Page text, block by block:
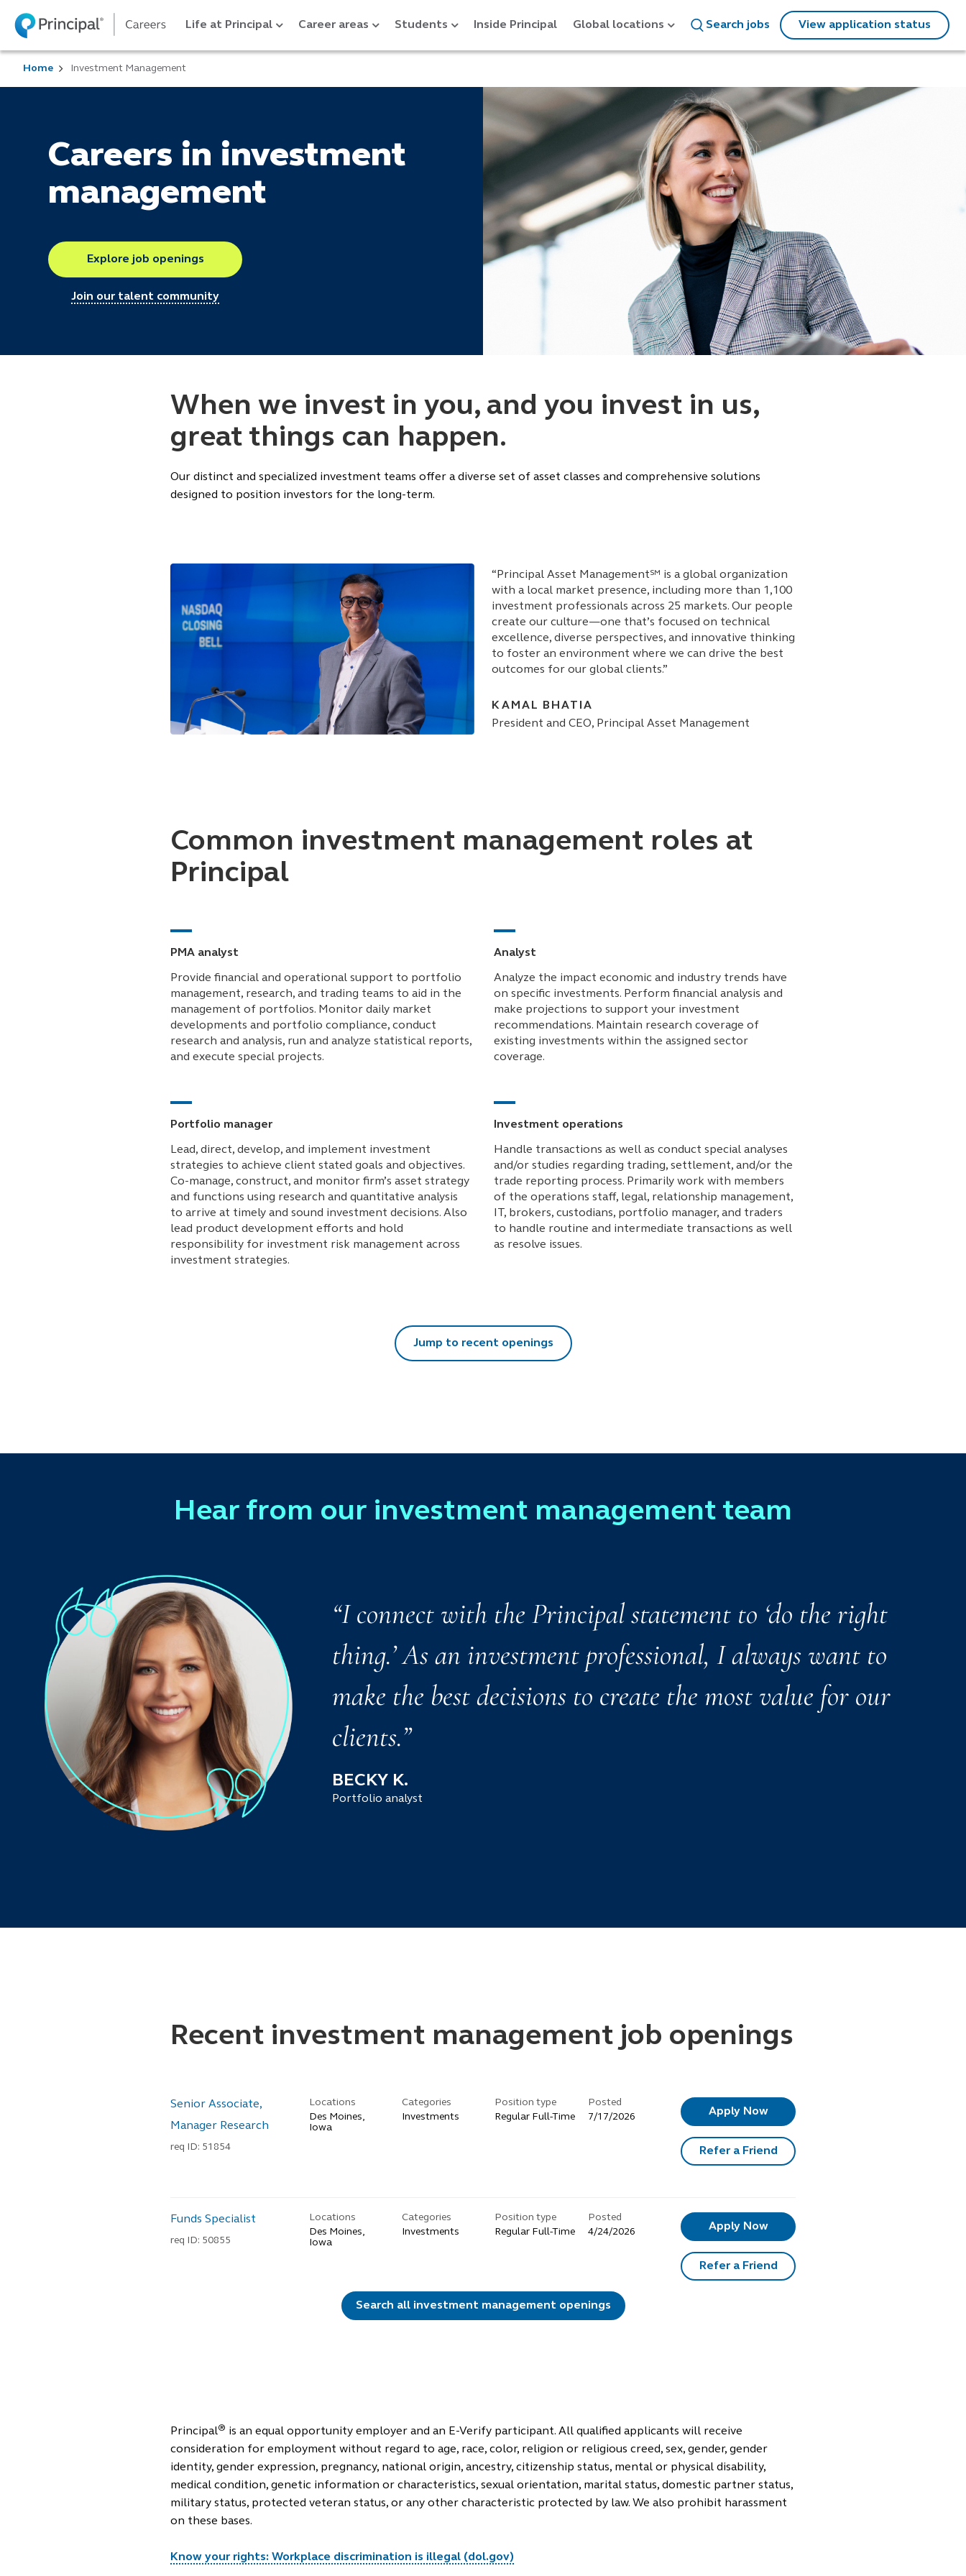
Life at Principal Career areas Students Inside Principal Global locations Search jobs View application status
Home Investment Management
Careers in investment
management
Explore job openings
Join our talent community
When we invest in you, and you invest in us,
great things can happen.
Our distinct and specialized investment teams offer a diverse set of asset classes and comprehensive solutions
designed to position investors for the long-term.
“Principal Asset Management℠ is a global organization
with a local market presence, including more than 1,100
investment professionals across 25 markets. Our people
create our culture—one that’s focused on technical
excellence, diverse perspectives, and innovative thinking
to foster an environment where we can drive the best
outcomes for our global clients.”
KAMAL BHATIA
President and CEO, Principal Asset Management
Common investment management roles at
Principal
PMA analyst
Provide financial and operational support to portfolio
management, research, and trading teams to aid in the
management of portfolios. Monitor daily market
developments and portfolio compliance, conduct
research and analysis, run and analyze statistical reports,
and execute special projects.
Analyst
Analyze the impact economic and industry trends have
on specific investments. Perform financial analysis and
make projections to support your investment
recommendations. Maintain research coverage of
existing investments within the assigned sector
coverage.
Portfolio manager
Lead, direct, develop, and implement investment
strategies to achieve client stated goals and objectives.
Co-manage, construct, and monitor firm’s asset strategy
and functions using research and quantitative analysis
to arrive at timely and sound investment decisions. Also
lead product development efforts and hold
responsibility for investment risk management across
investment strategies.
Investment operations
Handle transactions as well as conduct special analyses
and/or studies regarding trading, settlement, and/or the
trade reporting process. Primarily work with members
of the operations staff, legal, relationship management,
IT, brokers, custodians, portfolio manager, and traders
to handle routine and intermediate transactions as well
as resolve issues.
Jump to recent openings
Hear from our investment management team
“I connect with the Principal statement to ‘do the right
thing.’ As an investment professional, I always want to
make the best decisions to create the most value for our
clients.”
BECKY K.
Portfolio analyst
Recent investment management job openings
Senior Associate,
Manager Research
req ID: 51854
Locations
Des Moines,
Iowa
Categories
Investments
Position type
Regular Full-Time
Posted
7/17/2026
Apply Now
Refer a Friend
Funds Specialist
req ID: 50855
Locations
Des Moines,
Iowa
Categories
Investments
Position type
Regular Full-Time
Posted
4/24/2026
Apply Now
Refer a Friend
Search all investment management openings
Principal® is an equal opportunity employer and an E-Verify participant. All qualified applicants will receive
consideration for employment without regard to age, race, color, religion or religious creed, sex, gender, gender
identity, gender expression, pregnancy, national origin, ancestry, citizenship status, mental or physical disability,
medical condition, genetic information or characteristics, sexual orientation, marital status, domestic partner status,
military status, protected veteran status, or any other characteristic protected by law. We also prohibit harassment
on these bases.
Know your rights: Workplace discrimination is illegal (dol.gov)